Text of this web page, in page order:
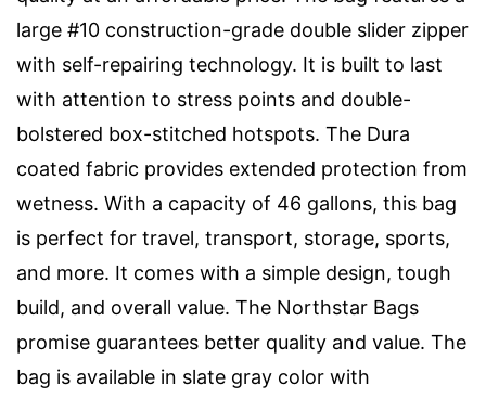
large #10 construction-grade double slider zipper
with self-repairing technology. It is built to last
with attention to stress points and double-
bolstered box-stitched hotspots. The Dura
coated fabric provides extended protection from
wetness. With a capacity of 46 gallons, this bag
is perfect for travel, transport, storage, sports,
and more. It comes with a simple design, tough
build, and overall value. The Northstar Bags
promise guarantees better quality and value. The
bag is available in slate gray color with